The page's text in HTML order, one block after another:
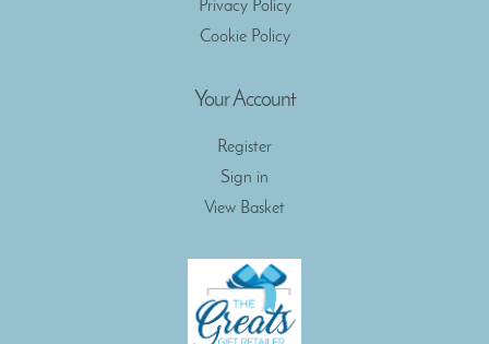
Privacy Policy
Cookie Policy
Your Account
Register
Sign in
View Basket